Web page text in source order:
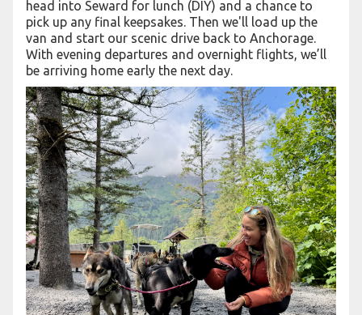
head into Seward for lunch (DIY) and a chance to
pick up any final keepsakes. Then we'll load up the
van and start our scenic drive back to Anchorage.
With evening departures and overnight flights, we’ll
be arriving home early the next day.